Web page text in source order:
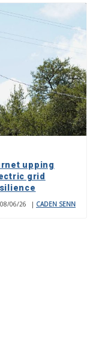
upping
grid
08/06/26 | CADEN SENN